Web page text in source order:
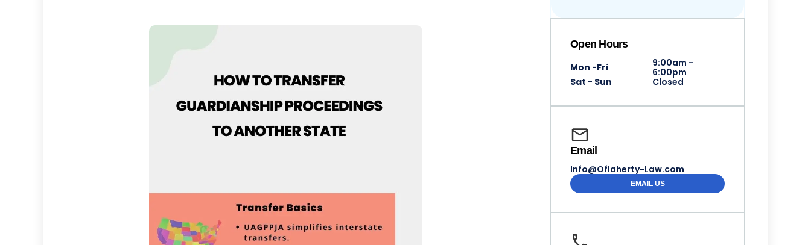
Open Hours
Mon -Fri
9:00am -
6:00pm
Sat - Sun
Closed
Email
Info@Oflaherty-Law.com
EMAIL US